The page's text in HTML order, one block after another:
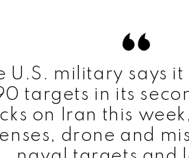
U.S. military says
targets in its
on Iran this
drone and